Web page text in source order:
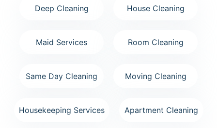
Deep Cleaning House Cleaning
Maid Services Room Cleaning
Same Day Cleaning Moving Cleaning
Housekeeping Services Apartment Cleaning